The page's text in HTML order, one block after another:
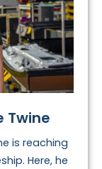
Twine
is reaching
Here, he